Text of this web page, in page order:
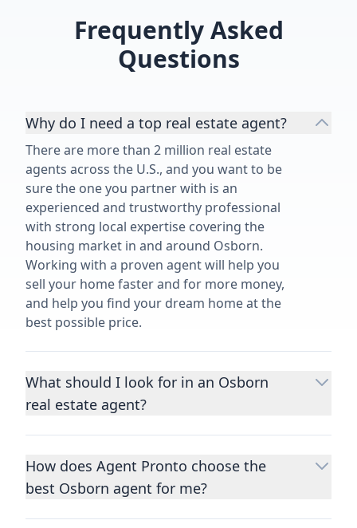
Frequently Asked
Questions
Why do I need a top real estate agent?
There are more than 2 million real estate
agents across the U.S., and you want to be
sure the one you partner with is an
experienced and trustworthy professional
with strong local expertise covering the
housing market in and around Osborn.
Working with a proven agent will help you
sell your home faster and for more money,
and help you find your dream home at the
best possible price.
What should I look for in an Osborn
real estate agent?
Choosing a real estate agent to help you
important decisions you’ll make in your
lifetime. You want to make sure your agent
How does Agent Pronto choose the
best Osborn agent for me?
We consider performance metrics, close